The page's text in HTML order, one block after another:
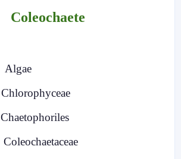
Coleochaete
Algae
Chlorophyceae
Chaetophoriles
Coleochaetaceae